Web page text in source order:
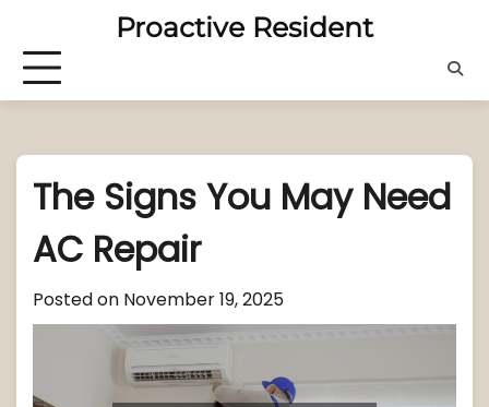
content
Proactive Resident
The Signs You May Need
AC Repair
Posted on November 19, 2025